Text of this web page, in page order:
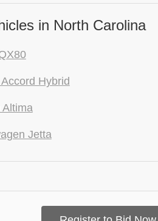
in North Carolina
Hybrid
Altima
Jetta